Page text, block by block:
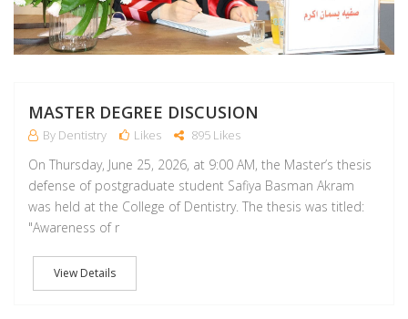
MASTER DEGREE DISCUSION
By Dentistry Likes 895 Likes
On Thursday, June 25, 2026, at 9:00 AM, the Master’s thesis
defense of postgraduate student Safiya Basman Akram
was held at the College of Dentistry. The thesis was titled:
‏"Awareness of r
View Details